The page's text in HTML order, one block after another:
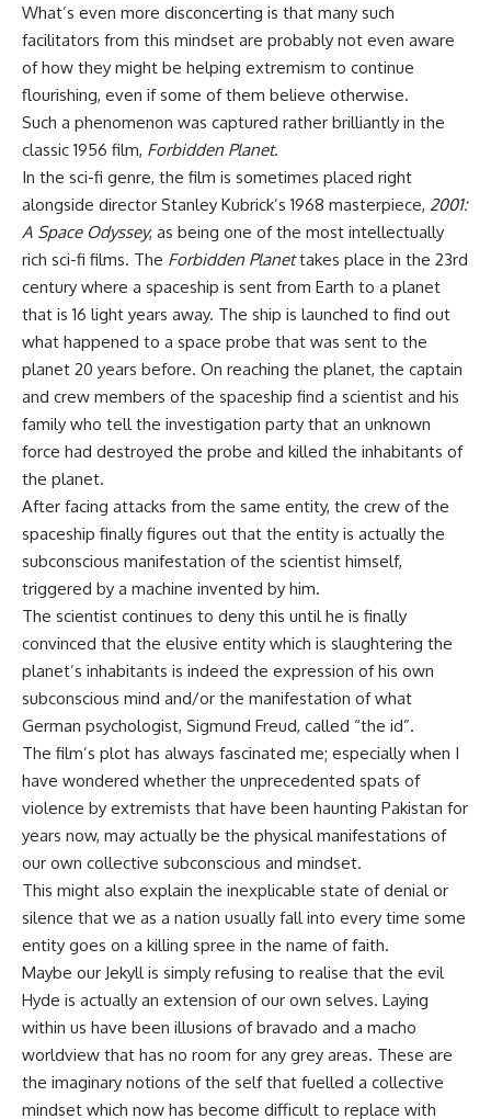
What’s even more disconcerting is that many such
facilitators from this mindset are probably not even aware
of how they might be helping extremism to continue
flourishing, even if some of them believe otherwise.
Such a phenomenon was captured rather brilliantly in the
classic 1956 film, Forbidden Planet.
In the sci-fi genre, the film is sometimes placed right
alongside director Stanley Kubrick’s 1968 masterpiece, 2001:
A Space Odyssey, as being one of the most intellectually
rich sci-fi films. The Forbidden Planettakes place in the 23rd
century where a spaceship is sent from Earth to a planet
that is 16 light years away. The ship is launched to find out
what happened to a space probe that was sent to the
planet 20 years before. On reaching the planet, the captain
and crew members of the spaceship find a scientist and his
family who tell the investigation party that an unknown
force had destroyed the probe and killed the inhabitants of
the planet.
After facing attacks from the same entity, the crew of the
spaceship finally figures out that the entity is actually the
subconscious manifestation of the scientist himself,
triggered by a machine invented by him.
The scientist continues to deny this until he is finally
convinced that the elusive entity which is slaughtering the
planet’s inhabitants is indeed the expression of his own
subconscious mind and/or the manifestation of what
German psychologist, Sigmund Freud, called “the id”.
The film’s plot has always fascinated me; especially when I
have wondered whether the unprecedented spats of
violence by extremists that have been haunting Pakistan for
years now, may actually be the physical manifestations of
our own collective subconscious and mindset.
This might also explain the inexplicable state of denial or
silence that we as a nation usually fall into every time some
entity goes on a killing spree in the name of faith.
Maybe our Jekyll is simply refusing to realise that the evil
Hyde is actually an extension of our own selves. Laying
within us have been illusions of bravado and a macho
worldview that has no room for any grey areas. These are
the imaginary notions of the self that fuelled a collective
mindset which now has become difficult to replace with